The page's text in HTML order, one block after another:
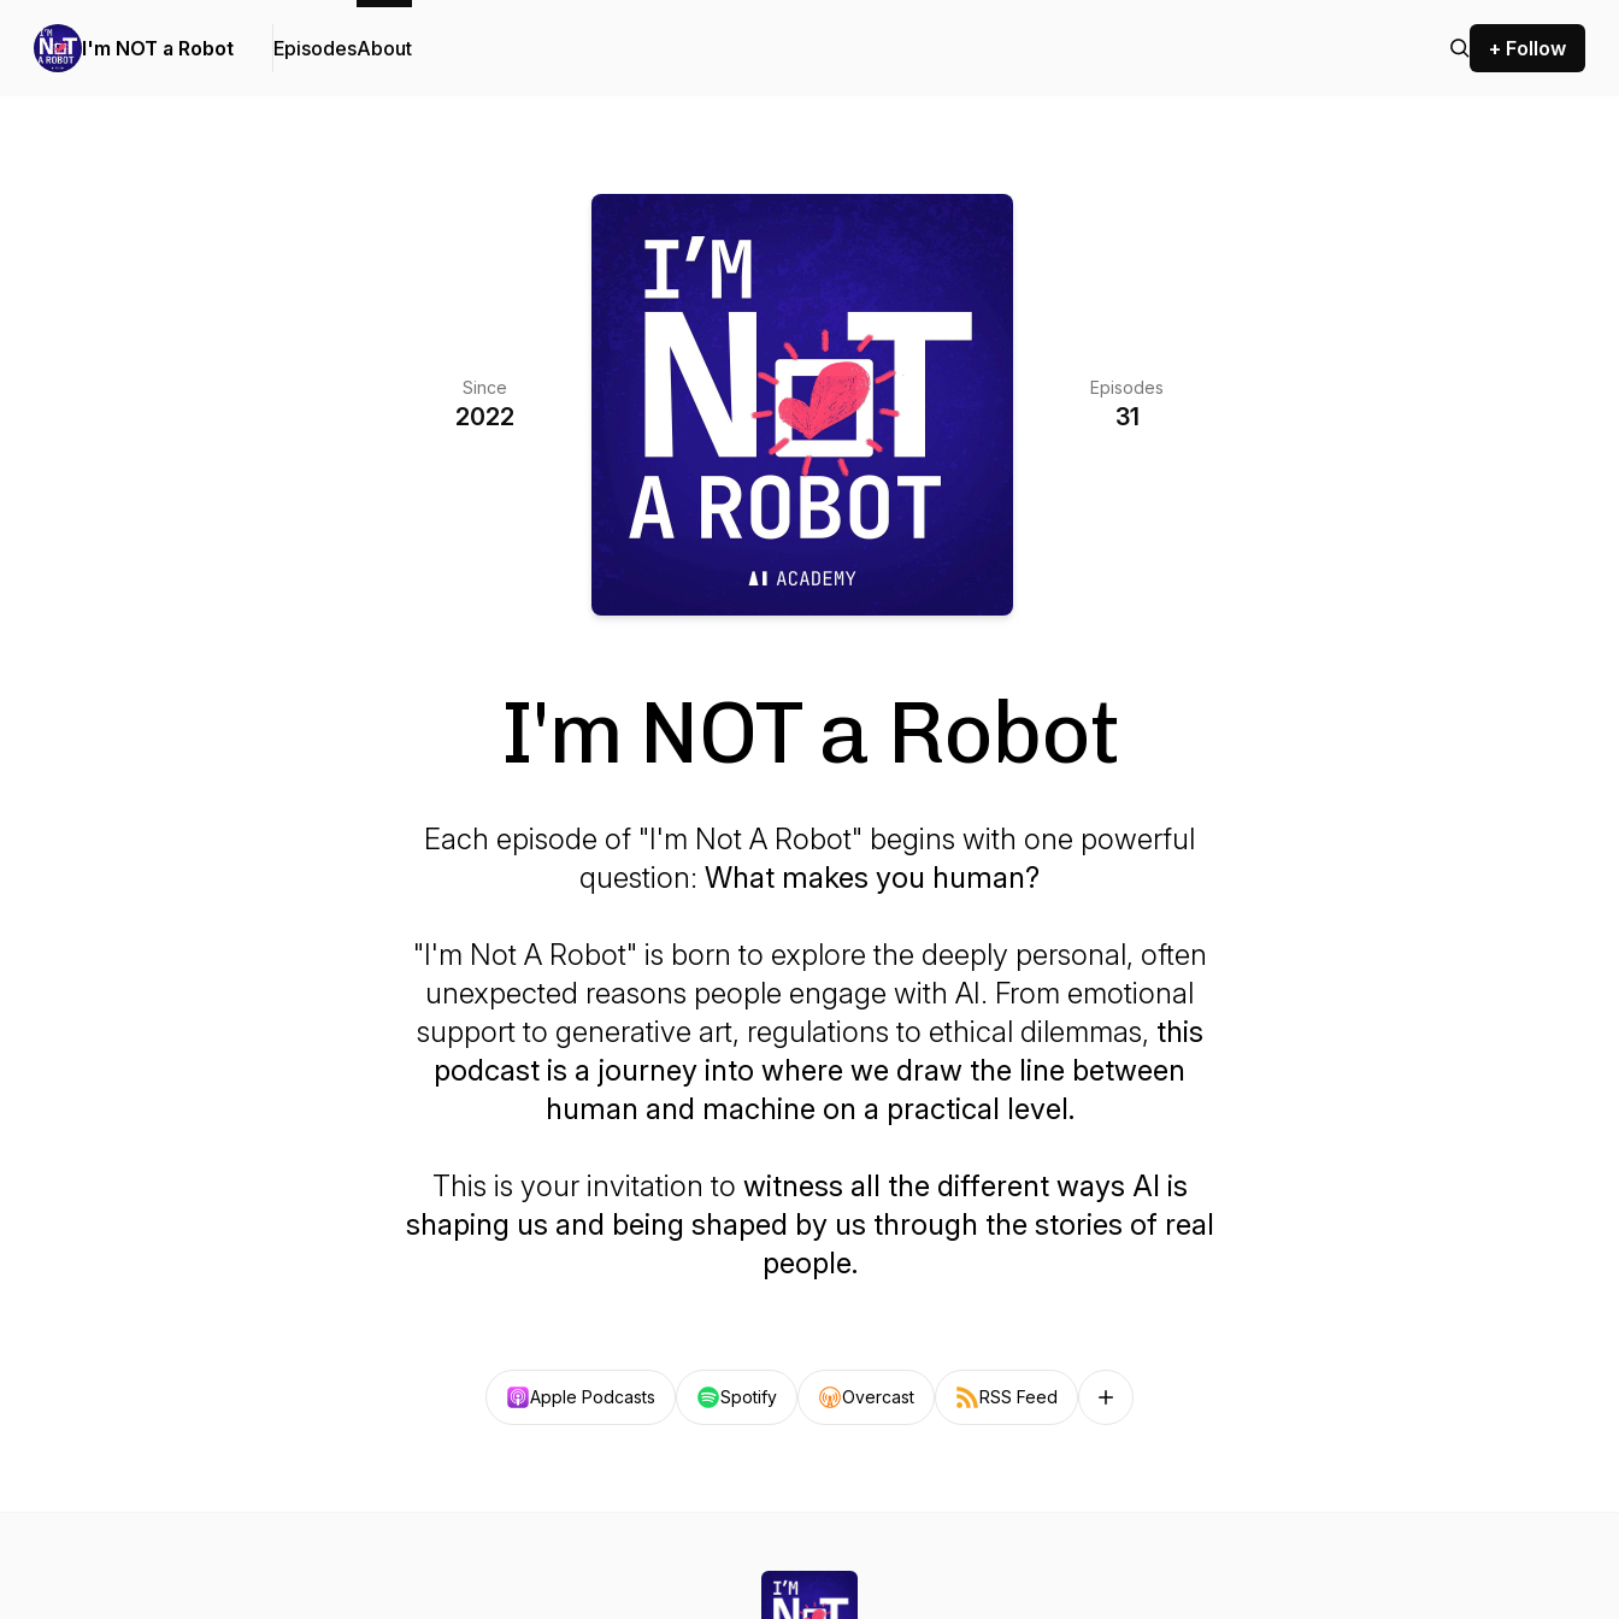
I'm NOT a Robot EpisodesAbout + Follow
Since
2022
Episodes
31
I'm NOT a Robot
Each episode of "I'm Not A Robot" begins with one powerful
question: What makes you human?
"I'm Not A Robot" is born to explore the deeply personal, often
unexpected reasons people engage with AI. From emotional
support to generative art, regulations to ethical dilemmas, this
podcast is a journey into where we draw the line between
human and machine on a practical level.
This is your invitation to witness all the different ways AI is
shaping us and being shaped by us through the stories of real
people.
Apple Podcasts Spotify Overcast RSS Feed Follow on other platforms